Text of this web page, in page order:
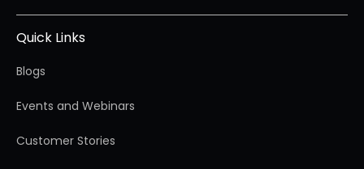
Quick Links
Blogs
Events and Webinars
Customer Stories